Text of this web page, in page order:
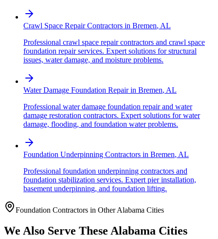
Crawl Space Repair Contractors in Bremen, AL
Professional crawl space repair contractors and crawl space
foundation repair services. Expert solutions for structural
issues, water damage, and moisture problems.
Water Damage Foundation Repairin Bremen, AL
Professional water damage foundation repair and water
damage restoration contractors. Expert solutions for water
damage, flooding, and foundation water problems.
Foundation Underpinning Contractors in Bremen, AL
Professional foundation underpinning contractors and
foundation stabilization services. Expert pier installation,
basement underpinning, and foundation lifting.
Foundation Contractors in OtherAlabama Cities
We Also Serve These Alabama Cities